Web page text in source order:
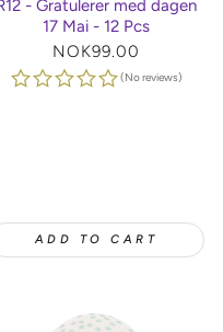
- Gratulerer med dagen
17 Mai - 12 Pcs
Regular
price
NOK99.00
(No reviews)
ADD TO CART